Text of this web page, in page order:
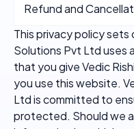
Refund and
This privacy policy sets
Solutions Pvt Ltd uses
that you give Vedic
you use this website.
Ltd is committed to
protected. Should we